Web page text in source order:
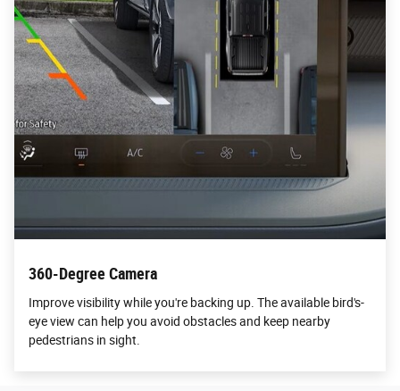
360-Degree Camera
Improve visibility while you're backing up. The available bird's-
eye view can help you avoid obstacles and keep nearby
pedestrians in sight.